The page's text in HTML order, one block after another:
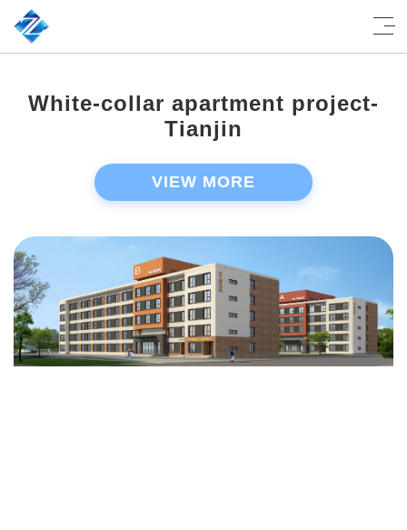
White-collar apartment project-
Tianjin
VIEW MORE